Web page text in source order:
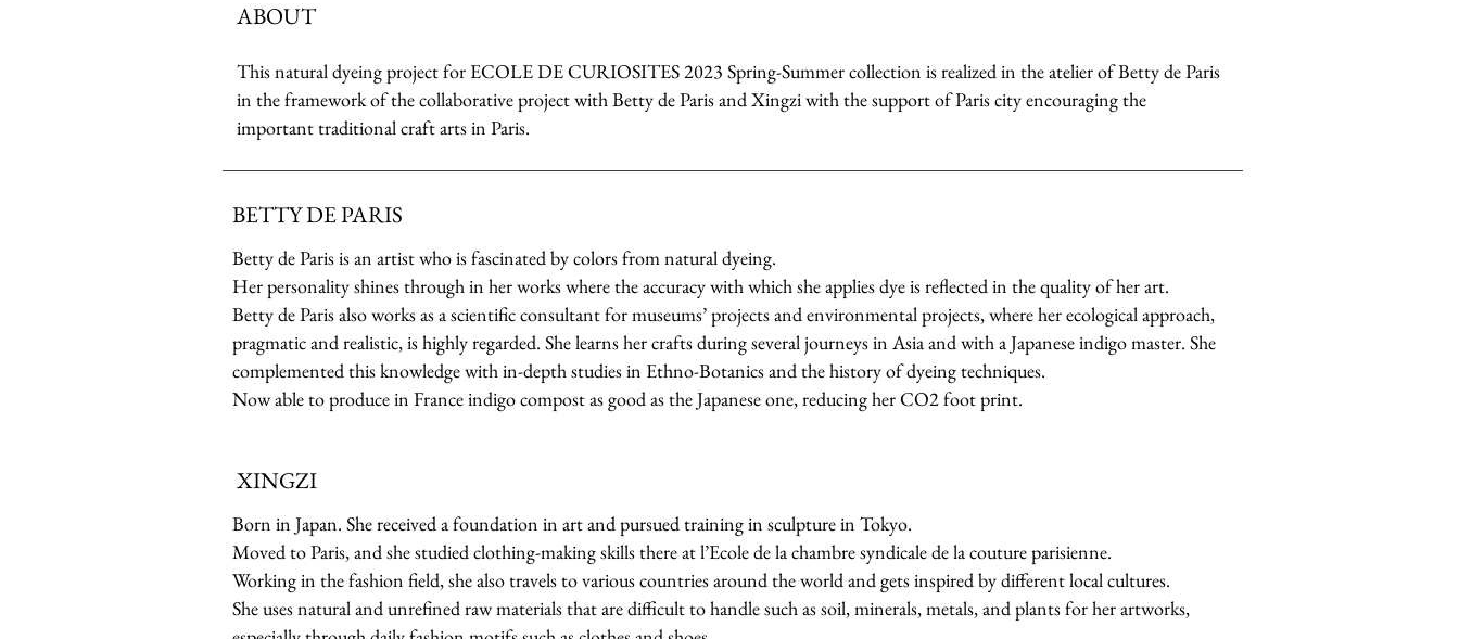
ABOUT
This natural dyeing project for ECOLE DE CURIOSITES 2023 Spring-Summer collection is realized in the atelier of Betty de Paris
in the framework of the collaborative project with Betty de Paris and Xingzi with the support of Paris city encouraging the
important traditional craft arts in Paris.
BETTY DE PARIS
Betty de Paris is an artist who is fascinated by colors from natural dyeing.
Her personality shines through in her works where the accuracy with which she applies dye is reflected in the quality of her art.
Betty de Paris also works as a scientific consultant for museums’ projects and environmental projects, where her ecological approach,
pragmatic and realistic, is highly regarded. She learns her crafts during several journeys in Asia and with a Japanese indigo master. She
complemented this knowledge with in-depth studies in Ethno-Botanics and the history of dyeing techniques.
Now able to produce in France indigo compost as good as the Japanese one, reducing her CO2 foot print.
XINGZI
Born in Japan. She received a foundation in art and pursued training in sculpture in Tokyo.
Moved to Paris, and she studied clothing-making skills there at l’Ecole de la chambre syndicale de la couture parisienne.
Working in the fashion field, she also travels to various countries around the world and gets inspired by different local cultures.
She uses natural and unrefined raw materials that are difficult to handle such as soil, minerals, metals, and plants for her artworks,